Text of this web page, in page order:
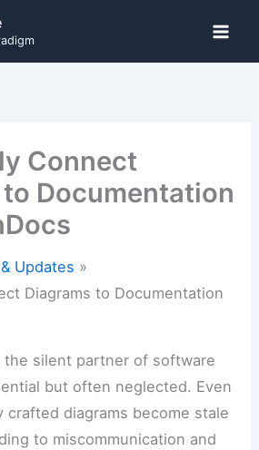
Connect
Documentation
Updates
Diagrams to Documentation
the silent partner of software
but often neglected. Even
crafted diagrams become stale
to miscommunication and